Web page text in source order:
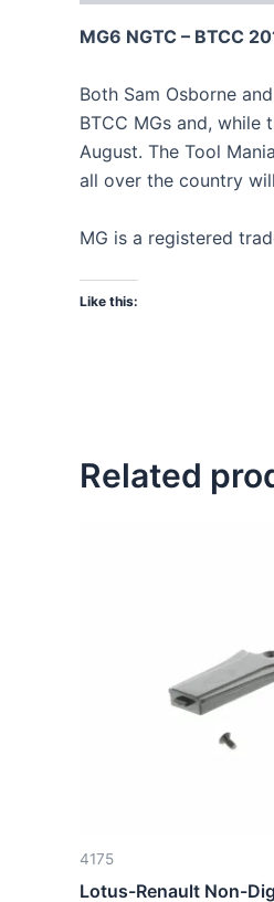
MG6 NGTC – BTCC
Both Sam Osborne
BTCC MGs and,
August. The Tool
all over the country
MG is a registered
Like this:
Related
4175
Lotus-Renault Non-